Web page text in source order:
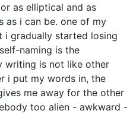
as elliptical and as
as i can be. one of my
i gradually started losing
naming is the
writing is not like other
i put my words in, the
me away for the other
too alien - awkward -